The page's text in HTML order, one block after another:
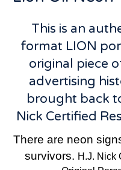
This is an
format LION
original piece
advertising
brought back
Nick Certified
There are neon
survivors. H.J. Nick